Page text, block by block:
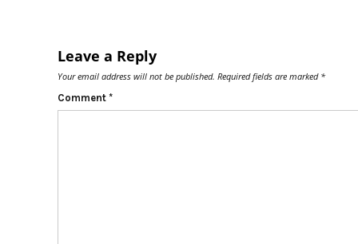
Leave a Reply
Your email address will not be published. Required fields are marked *
Comment *